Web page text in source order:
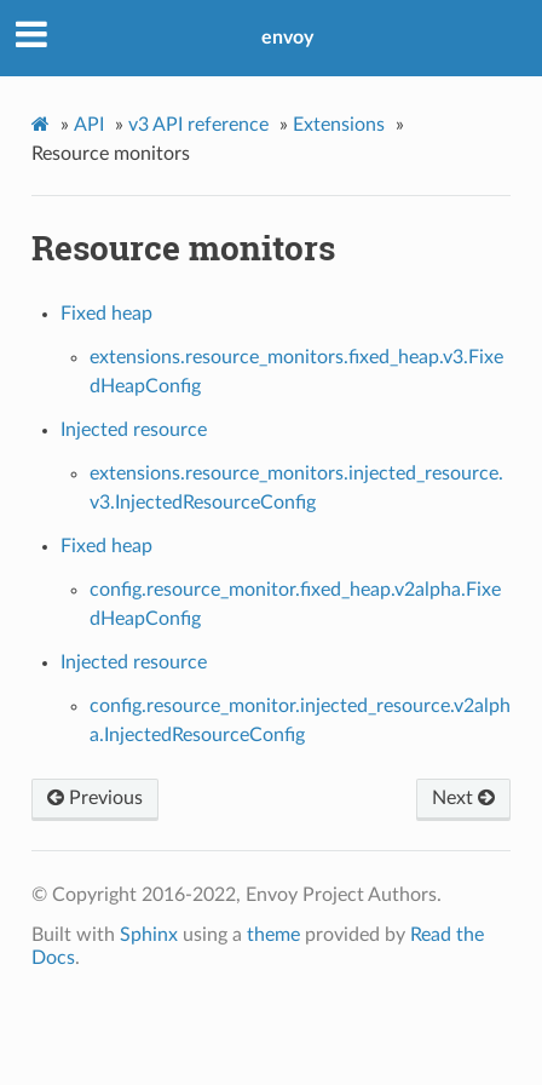
envoy
» API » v3 API reference » Extensions
»
Resource monitors
Resource monitors
Fixed heap
extensions.resource_monitors.fixed_heap.v3.Fixe
dHeapConfig
Injected resource
extensions.resource_monitors.injected_resource.
v3.InjectedResourceConfig
Fixed heap
config.resource_monitor.fixed_heap.v2alpha.Fixe
dHeapConfig
Injected resource
config.resource_monitor.injected_resource.v2alph
a.InjectedResourceConfig
Previous Next
© Copyright 2016-2022, Envoy Project Authors.
Built with Sphinxusing a themeprovided by Read the
Docs.